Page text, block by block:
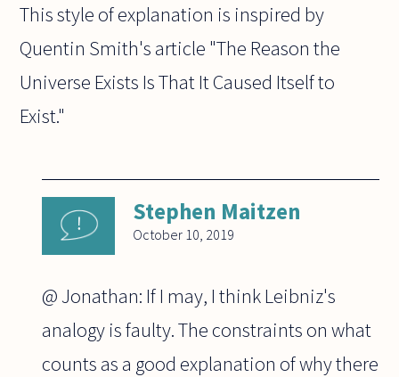
This style of explanation is inspired by
Quentin Smith's article "The Reason the
Universe Exists Is That It Caused Itself to
Exist."
Stephen Maitzen
October 10, 2019
@ Jonathan: If I may, I think Leibniz's
analogy is faulty. The constraints on what
counts as a good explanation of why there